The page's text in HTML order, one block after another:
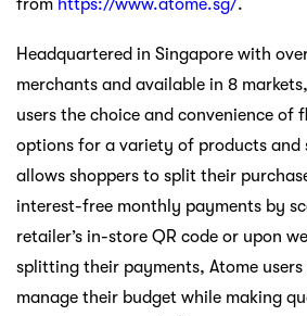
from https://www.atome.sg/.
Headquartered in Singapore with
merchants and available in 8
users the choice and convenience of
options for a variety of products and
allows shoppers to split their
interest-free monthly payments by
retailer’s in-store QR code or upon
splitting their payments, Atome
manage their budget while making